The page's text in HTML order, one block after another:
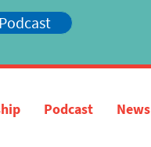
Podcast News